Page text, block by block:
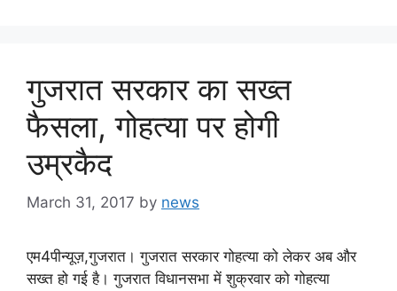
गुजरात सरकार का सख्त
फैसला, गोहत्या पर होगी
उम्रकैद
March 31, 2017 by news
एम4पीन्यूज़,गुजरात। गुजरात सरकार गोहत्या को लेकर अब और
सख्त हो गई है। गुजरात विधानसभा में शुक्रवार को गोहत्या